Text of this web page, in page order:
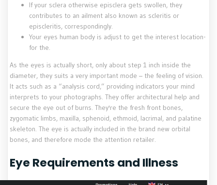
If your sclera otherwise episclera gets swollen, they
contributes to an ailment also known as scleritis or
episcleritis, correspondingly.
Your eyes human body is adjust to get the interest location-
for the.
As the eyes is actually short, only about step 1 inch inside the
diameter, they suits a very important mode – the feeling of vision.
It acts such as a “analysis cord,” providing indicators your mind
interprets to your photographs. They offer architectural help and
secure the eye out of burns. They're the fresh front bones,
zygomatic limbs, maxilla, sphenoid, ethmoid, lacrimal, and palatine
skeleton. The eye is actually included in the brand new orbital
bones, and therefore mode the attention retailer.
Eye Requirements and Illness